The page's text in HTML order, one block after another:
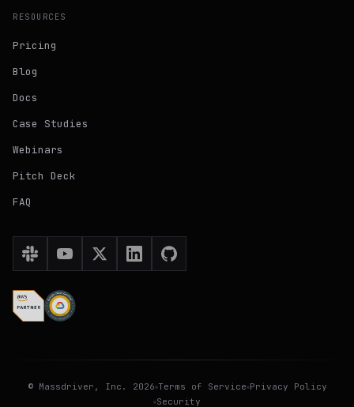
RESOURCES
Pricing
Blog
Docs
Case Studies
Webinars
Pitch Deck
FAQ
© Massdriver , Inc. 2026 Terms of Service Privacy Policy
Security